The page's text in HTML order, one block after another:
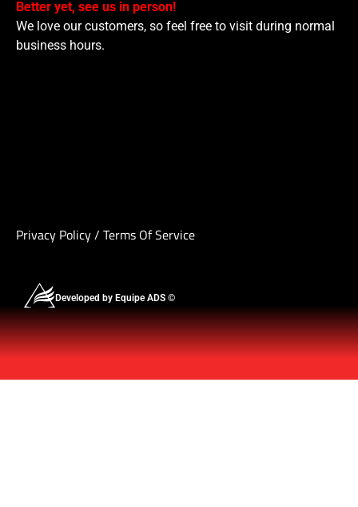
Better yet, see us in person!
We love our customers, so feel free to visit during normal
business hours.
Privacy Policy/ Terms Of Service
Developed by Equipe ADS ©